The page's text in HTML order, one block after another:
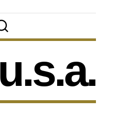
u.s.a.